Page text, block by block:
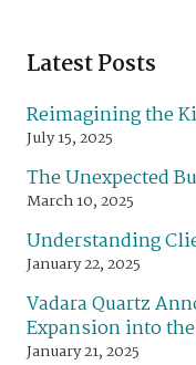
Latest Posts
Reimagining the
July 15, 2025
The Unexpected
March 10, 2025
Understanding
January 22, 2025
Vadara Quartz
Expansion into
January 21, 2025